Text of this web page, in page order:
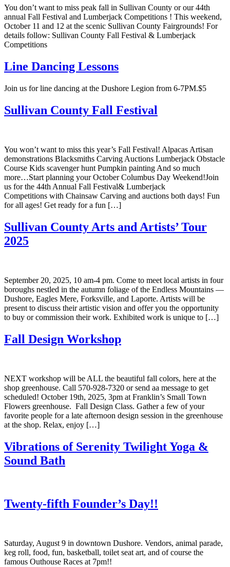
You don’t want to miss peak fall in Sullivan County or our 44th
annual Fall Festival and Lumberjack Competitions ! This weekend,
October 11 and 12 at the scenic Sullivan County Fairgrounds! For
details follow: Sullivan County Fall Festival & Lumberjack
Competitions
Line Dancing Lessons
Join us for line dancing at the Dushore Legion from 6-7PM.$5
Sullivan County Fall Festival
You won’t want to miss this year’s Fall Festival! Alpacas Artisan
demonstrations Blacksmiths Carving Auctions Lumberjack Obstacle
Course Kids scavenger hunt Pumpkin painting And so much
more…Start planning your October Columbus Day Weekend!Join
us for the 44th Annual Fall Festival& Lumberjack
Competitions with Chainsaw Carving and auctions both days! Fun
for all ages! Get ready for a fun […]
Sullivan County Arts and Artists’ Tour
2025
September 20, 2025, 10 am-4 pm. Come to meet local artists in four
boroughs nestled in the autumn foliage of the Endless Mountains —
Dushore, Eagles Mere, Forksville, and Laporte. Artists will be
present to discuss their artistic vision and offer you the opportunity
to buy or commission their work. Exhibited work is unique to […]
Fall Design Workshop
NEXT workshop will be ALL the beautiful fall colors, here at the
shop greenhouse. Call 570-928-7320 or send aa message to get
scheduled! October 19th, 2025, 3pm at Franklin’s Small Town
Flowers greenhouse. Fall Design Class. Gather a few of your
favorite people for a late afternoon design session in the greenhouse
at the shop. Relax, enjoy […]
Vibrations of Serenity Twilight Yoga &
Sound Bath
Twenty-fifth Founder’s Day!!
Saturday, August 9 in downtown Dushore. Vendors, animal parade,
keg roll, food, fun, basketball, toilet seat art, and of course the
famous Outhouse Races at 7pm!!